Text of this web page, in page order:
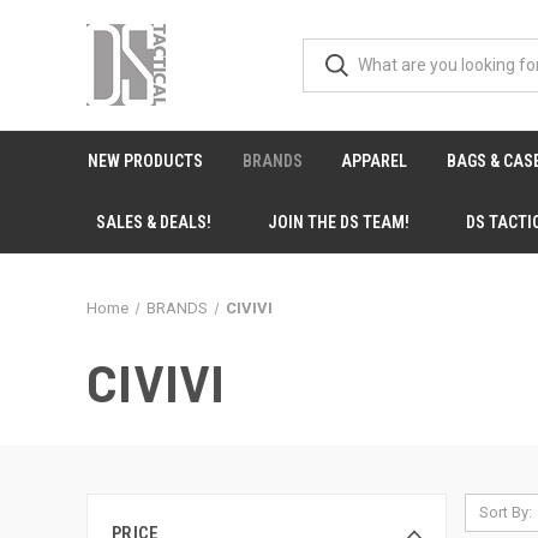
NEW PRODUCTS BRANDS APPAREL BAGS &
SALES & DEALS! JOIN THE DS TEAM! DS
Home BRANDS CIVIVI
CIVIVI
PRICE
Sort By: